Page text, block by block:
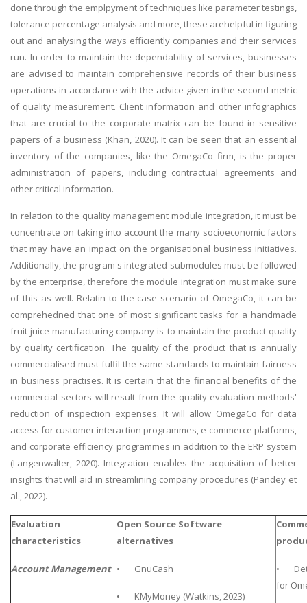
done through the emplpyment of techniques like parameter testings,
tolerance percentage analysis and more, these arehelpful in figuring
out and analysing the ways efficiently companies and their services
run. In order to maintain the dependability of services, businesses
are advised to maintain comprehensive records of their business
operations in accordance with the advice given in the second metric
of quality measurement. Client information and other infographics
that are crucial to the corporate matrix can be found in sensitive
papers of a business (Khan, 2020). It can be seen that an essential
inventory of the companies, like the OmegaCo firm, is the proper
administration of papers, including contractual agreements and
other critical information.
In relation to the quality management module integration, it must be
concentrate on taking into account the many socioeconomic factors
that may have an impact on the organisational business initiatives.
Additionally, the program's integrated submodules must be followed
by the enterprise, therefore the module integration must make sure
of this as well. Relatin to the case scenario of OmegaCo, it can be
comprehedned that one of most significant tasks for a handmade
fruit juice manufacturing company is to maintain the product quality
by quality certification. The quality of the product that is annually
commercialised must fulfil the same standards to maintain fairness
in business practises. It is certain that the financial benefits of the
commercial sectors will result from the quality evaluation methods'
reduction of inspection expenses. It will allow OmegaCo for data
access for customer interaction programmes, e-commerce platforms,
and corporate efficiency programmes in addition to the ERP system
(Langenwalter, 2020). Integration enables the acquisition of better
insights that will aid in streamlining company procedures (Pandey et
al., 2022).
Evaluation
characteristics
Open Source Software
alternatives
Account Management • GnuCash
• KMyMoney (Watkins, 2023)
•
for